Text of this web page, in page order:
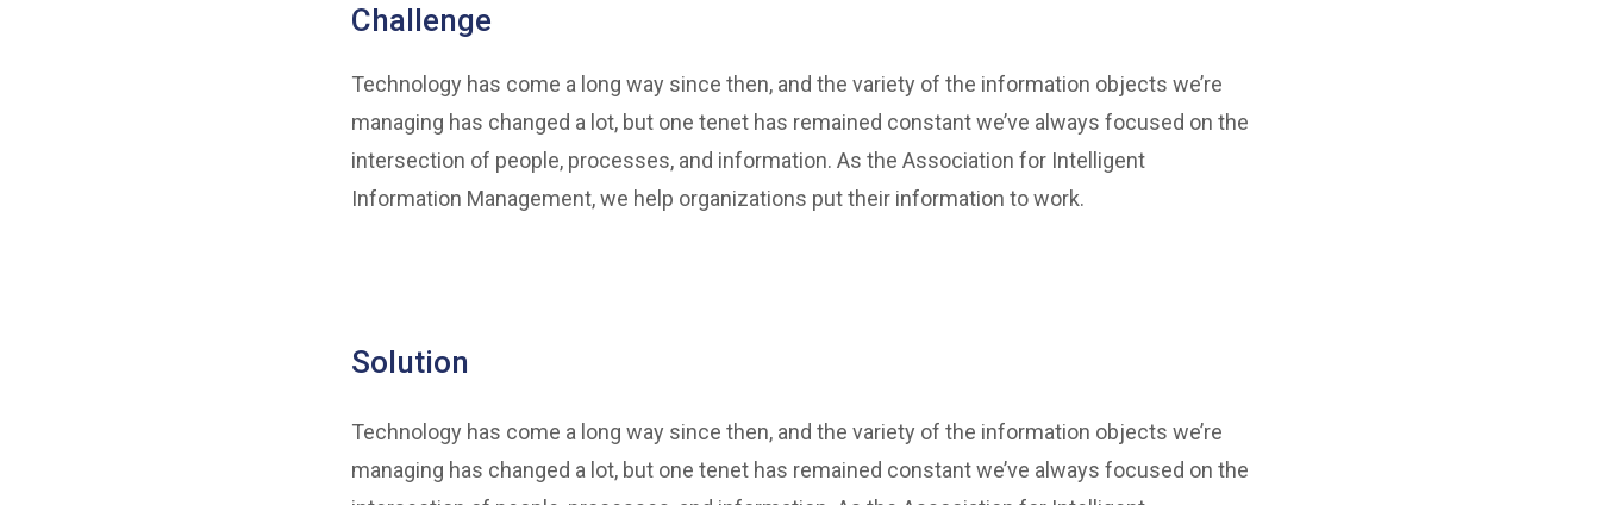
Challenge
Technology has come a long way since then, and the variety of the information objects we’re
managing has changed a lot, but one tenet has remained constant we’ve always focused on the
intersection of people, processes, and information. As the Association for Intelligent
Information Management, we help organizations put their information to work.
Solution
Technology has come a long way since then, and the variety of the information objects we’re
managing has changed a lot, but one tenet has remained constant we’ve always focused on the